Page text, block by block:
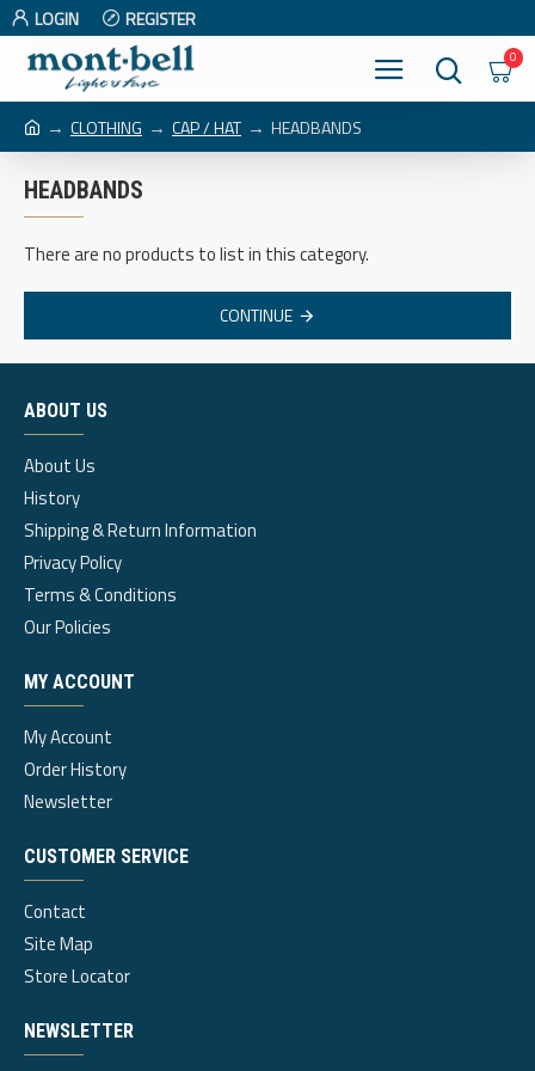
LOGIN REGISTER
0
CLOTHING CAP / HAT HEADBANDS
HEADBANDS
There are no products to list in this category.
CONTINUE
ABOUT US
About Us
History
Shipping & Return Information
Privacy Policy
Terms & Conditions
Our Policies
MY ACCOUNT
My Account
Order History
Newsletter
CUSTOMER SERVICE
Contact
Site Map
Store Locator
NEWSLETTER